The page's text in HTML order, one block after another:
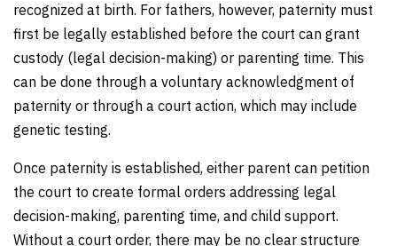
recognized at birth. For fathers, however, paternity must
first be legally established before the court can grant
custody (legal decision-making) or parenting time. This
can be done through a voluntary acknowledgment of
paternity or through a court action, which may include
genetic testing.
Once paternity is established, either parent can petition
the court to create formal orders addressing legal
decision-making, parenting time, and child support.
Without a court order, there may be no clear structure